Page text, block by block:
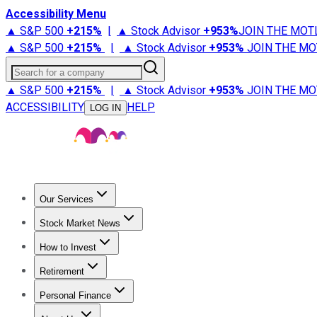
Accessibility Menu
▲ S&P 500 +215% | ▲ Stock Advisor +953%JOIN THE
▲ S&P 500 +215% | ▲ Stock Advisor +953% JOIN THE
Search for a company
▲ S&P 500 +215% | ▲ Stock Advisor +953% JOIN THE
ACCESSIBILITY
LOG IN HELP
Our Services
Stock Advisor
Stock Market News
Trending NewsStock Market News
How to Invest
How to Invest Money
Retirement
Retirement NewsRetirement 101
Personal Finance
Best Credit Cards